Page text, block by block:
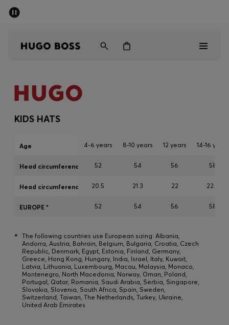
Men
Discover
Sale
Login / Register
Favorite (Items)
Contact & Service
KIDS HATS
4-6 years 8-10 years 12 years 14-16 years
52 54 56 58
20.5 21.3 22 22.8
52 54 56 58
Age
Head circumference cm
Head circumference inch
EUROPE *
* The following countries use European sizing: Albania,
Andorra, Austria, Bahrain, Belgium, Bulgaria, Croatia, Czech
Republic, Denmark, Egypt, Estonia, Finland, Germany,
Greece, Hong Kong, Hungary, India, Israel, Italy, Kuwait,
Latvia, Lithuania, Luxembourg, Macau, Malaysia, Monaco,
Montenegro, North Macedonia, Norway, Oman, Poland,
Portugal, Qatar, Romania, Saudi Arabia, Serbia, Singapore,
Slovakia, Slovenia, South Africa, Spain, Sweden,
Switzerland, Taiwan, The Netherlands, Turkey, Ukraine,
United Arab Emirates